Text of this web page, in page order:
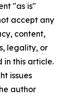
"as is"
accept any
content,
legality, or
in this article.
issues
author